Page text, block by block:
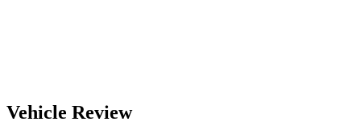
Vehicle Review